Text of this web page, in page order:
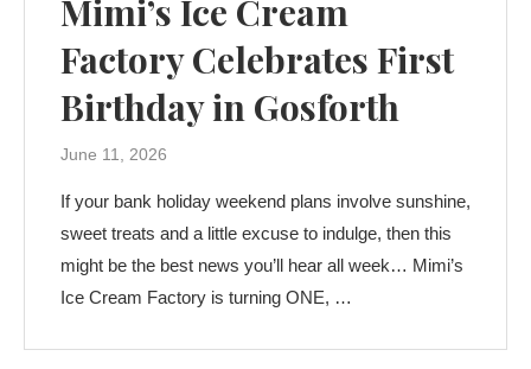
Mimi’s Ice Cream
Factory Celebrates First
Birthday in Gosforth
June 11, 2026
If your bank holiday weekend plans involve sunshine,
sweet treats and a little excuse to indulge, then this
might be the best news you’ll hear all week… Mimi’s
Ice Cream Factory is turning ONE, …